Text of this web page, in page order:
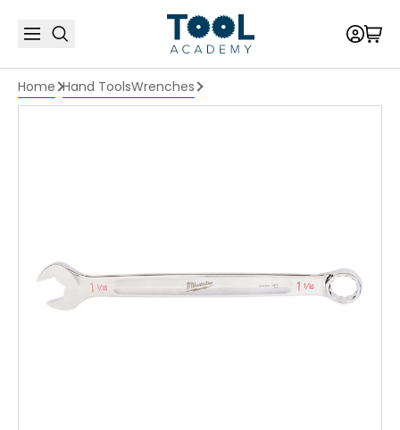
Home Hand ToolsWrenches